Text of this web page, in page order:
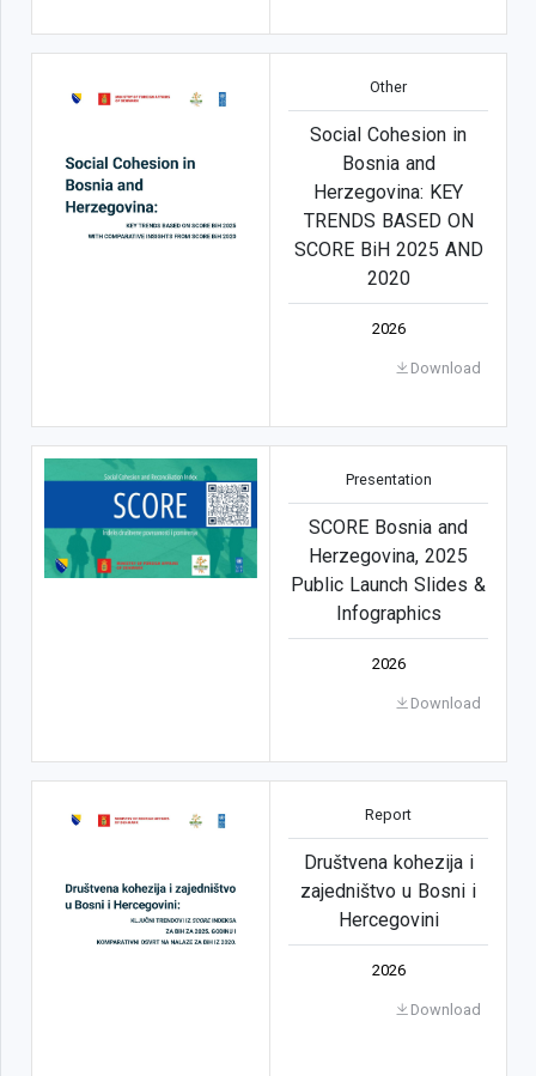
Other
Social Cohesion in
Bosnia and
Herzegovina: KEY
TRENDS BASED ON
SCORE BiH 2025 AND
2020
2026
Download
Presentation
SCORE Bosnia and
Herzegovina, 2025
Public Launch Slides &
Infographics
2026
Download
Report
Društvena kohezija i
zajedništvo u Bosni i
Hercegovini
2026
Download